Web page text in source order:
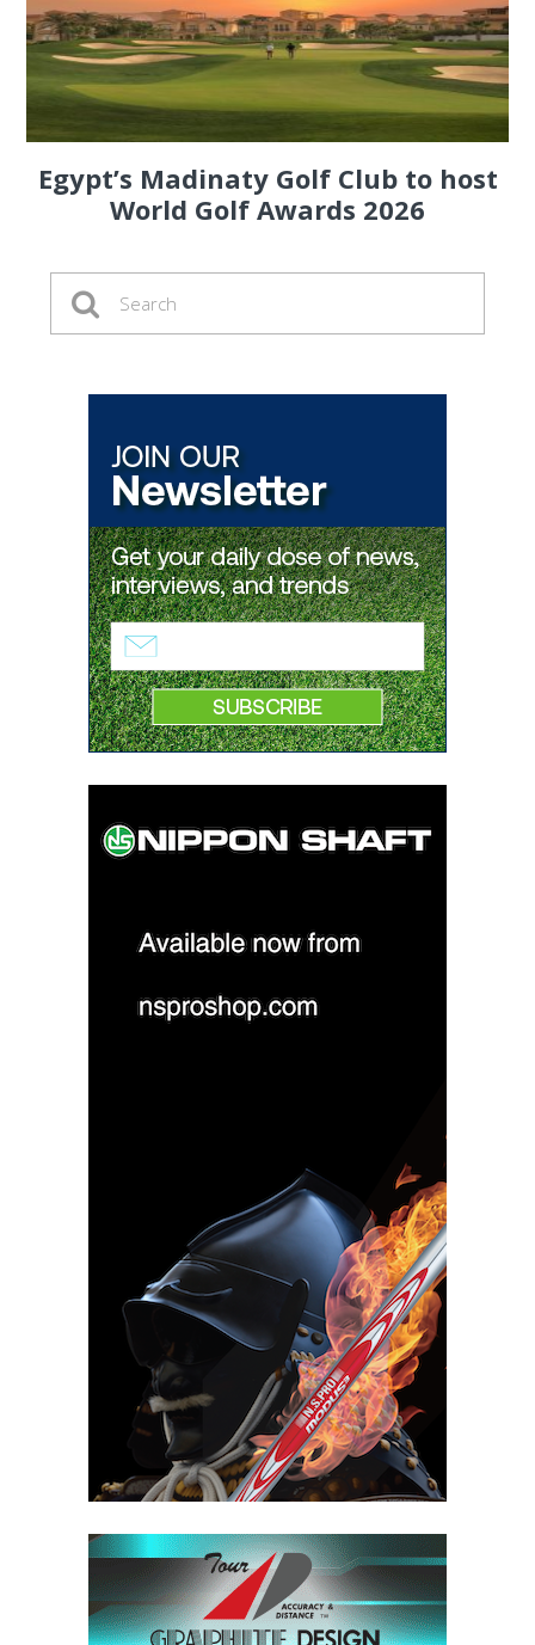
Egypt’s Madinaty Golf Club to host
World Golf Awards 2026